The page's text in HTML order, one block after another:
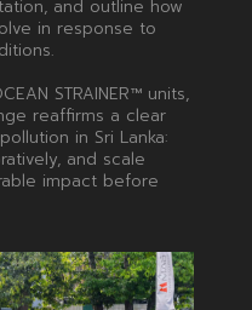
and outline how
in response to
STRAINER™ units,
reaffirms a clear
in Sri Lanka:
and scale
impact before